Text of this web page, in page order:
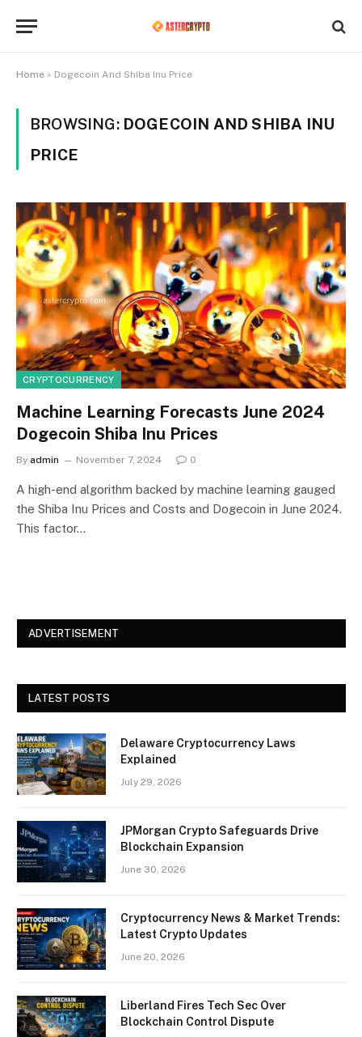
Home » Dogecoin And Shiba Inu Price
BROWSING: DOGECOIN AND SHIBA INU
PRICE
CRYPTOCURRENCY
Machine Learning Forecasts June 2024
Dogecoin Shiba Inu Prices
By admin November 7, 2024 0
A high-end algorithm backed by machine learning gauged
the Shiba Inu Prices and Costs and Dogecoin in June 2024.
This factor…
ADVERTISEMENT
LATEST POSTS
Delaware Cryptocurrency Laws
Explained
July 29, 2026
JPMorgan Crypto Safeguards Drive
Blockchain Expansion
June 30, 2026
Cryptocurrency News & Market Trends:
Latest Crypto Updates
June 20, 2026
Liberland Fires Tech Sec Over
Blockchain Control Dispute